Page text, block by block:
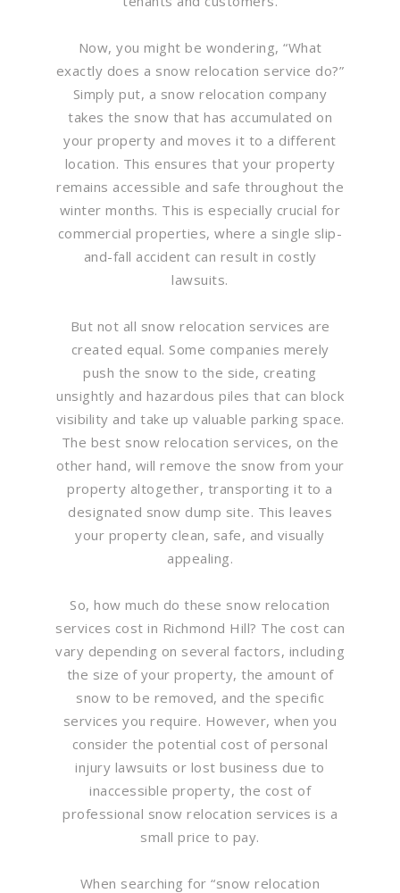
Now, you might be wondering, “What
exactly does a snow relocation service do?”
Simply put, a snow relocation company
takes the snow that has accumulated on
your property and moves it to a different
location. This ensures that your property
remains accessible and safe throughout the
winter months. This is especially crucial for
commercial properties, where a single slip-
and-fall accident can result in costly
lawsuits.
But not all snow relocation services are
created equal. Some companies merely
push the snow to the side, creating
unsightly and hazardous piles that can block
visibility and take up valuable parking space.
The best snow relocation services, on the
other hand, will remove the snow from your
property altogether, transporting it to a
designated snow dump site. This leaves
your property clean, safe, and visually
appealing.
So, how much do these snow relocation
services cost in Richmond Hill? The cost can
vary depending on several factors, including
the size of your property, the amount of
snow to be removed, and the specific
services you require. However, when you
consider the potential cost of personal
injury lawsuits or lost business due to
inaccessible property, the cost of
professional snow relocation services is a
small price to pay.
When searching for “snow relocation